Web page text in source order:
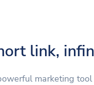
link,
marketing